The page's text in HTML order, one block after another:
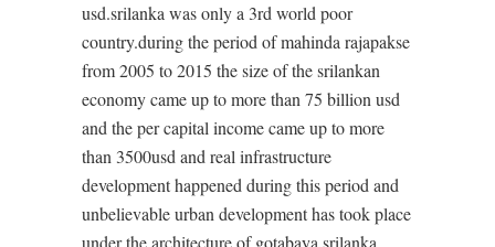
usd.srilanka was only a 3rd world poor
country.during the period of mahinda rajapakse
from 2005 to 2015 the size of the srilankan
economy came up to more than 75 billion usd
and the per capital income came up to more
than 3500usd and real infrastructure
development happened during this period and
unbelievable urban development has took place
under the architecture of gotabaya.srilanka